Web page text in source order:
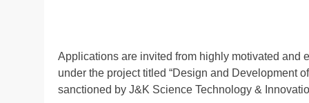
Applications are invited from highly motivated and
under the project titled “Design and Development
sanctioned by J&K Science Technology &